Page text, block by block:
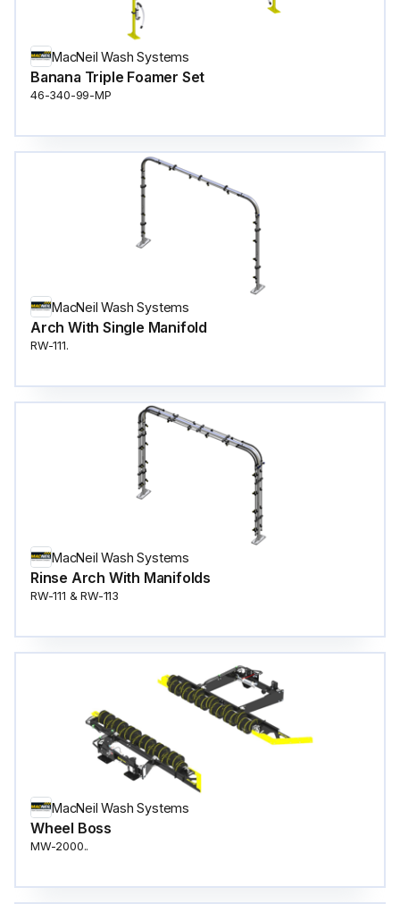
MacNeil Wash Systems
Banana Triple Foamer Set
46-340-99-MP
MacNeil Wash Systems
Arch With Single Manifold
RW-111.
MacNeil Wash Systems
Rinse Arch With Manifolds
RW-111 & RW-113
MacNeil Wash Systems
Wheel Boss
MW-2000..